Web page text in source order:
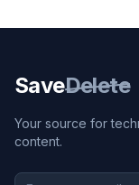
SaveDelete
Your source for
content.